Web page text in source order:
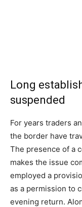
Long
suspended
For years traders
the border have
The presence of a
makes the issue
employed a
as a permission to
evening return.